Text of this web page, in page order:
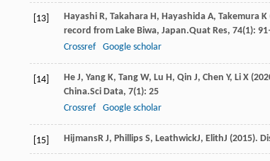
[13] Hayashi R, Takahara H, Hayashida A, Takemura K
record from Lake Biwa, Japan.Quat Res, 74(1):
Crossref
Google scholar
[14] He J, Yang K, Tang W, Lu H, Qin J, Chen Y, Li X (
China.Sci Data, 7(1): 25
Crossref
Google scholar
[15] HijmansR J, Phillips S, LeathwickJ, ElithJ (2015).